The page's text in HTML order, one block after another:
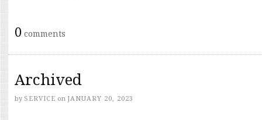
0 comments
Archived
by SERVICE on JANUARY 20, 2023